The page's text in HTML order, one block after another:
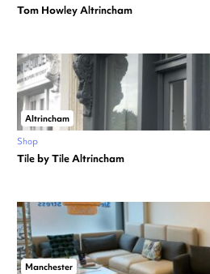
Tom Howley Altrincham
Altrincham
Shop
Tile by Tile Altrincham
Manchester